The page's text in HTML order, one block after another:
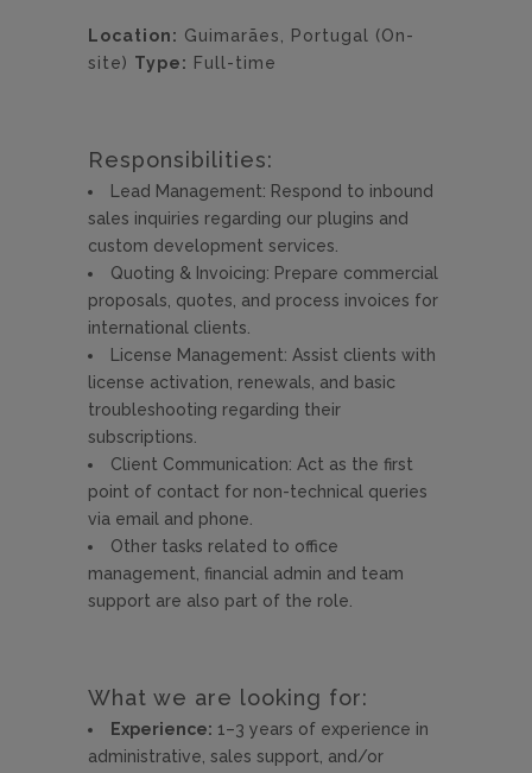
Location: Guimarães, Portugal (On-
site) Type: Full-time
Responsibilities:
Lead Management: Respond to inbound
sales inquiries regarding our plugins and
custom development services.
Quoting & Invoicing: Prepare commercial
proposals, quotes, and process invoices for
international clients.
License Management: Assist clients with
license activation, renewals, and basic
troubleshooting regarding their
subscriptions.
Client Communication: Act as the first
point of contact for non-technical queries
via email and phone.
Other tasks related to office
management, financial admin and team
support are also part of the role.
What we are looking for:
Experience: 1–3 years of experience in
administrative, sales support, and/or